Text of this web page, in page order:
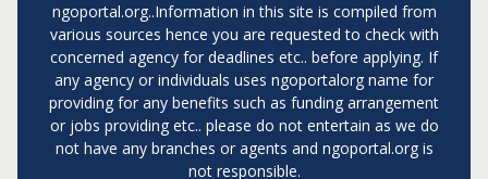
ngoportal.org..Information in this site is compiled from
various sources hence you are requested to check with
concerned agency for deadlines etc.. before applying. If
any agency or individuals uses ngoportalorg name for
providing for any benefits such as funding arrangement
or jobs providing etc.. please do not entertain as we do
not have any branches or agents and ngoportal.org is
not responsible.